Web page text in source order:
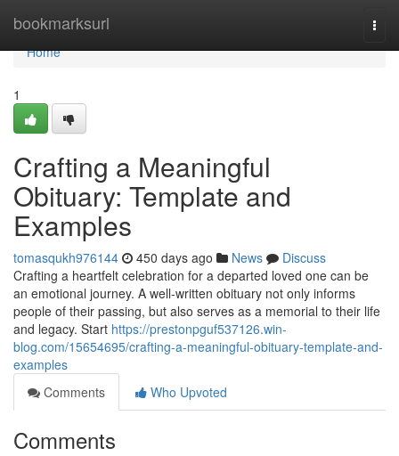
bookmarksurl
Home
Home
1
Crafting a Meaningful
Obituary: Template and
Examples
tomasqukh976144 450 days ago News
Discuss
Crafting a heartfelt celebration for a departed loved one can be
an emotional journey. A well-written obituary not only informs
people of their passing, but also serves as a memorial to their life
and legacy. Start https://prestonpguf537126.win-
blog.com/15654695/crafting-a-meaningful-obituary-template-and-
examples
Comments
Who Upvoted
Comments